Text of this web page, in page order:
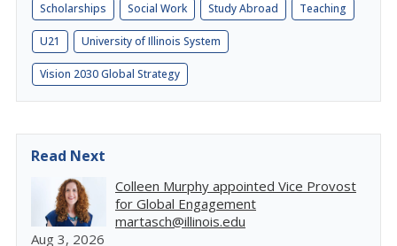
Scholarships Social Work Study Abroad Teaching
U21 University of Illinois System
Vision 2030 Global Strategy
Read Next
Colleen Murphy appointed Vice Provost
for Global Engagement
martasch@illinois.edu
Aug 3, 2026